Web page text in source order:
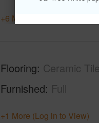
+6 More (Log in to View)
Flooring Ceramic
Furnished Full
+1 More (Log in to View)